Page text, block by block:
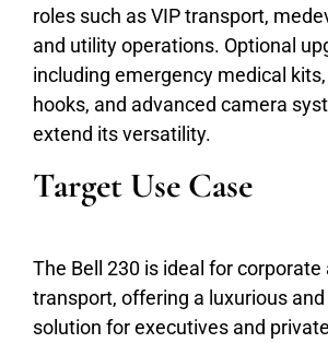
roles such as VIP transport,
and utility operations. Optional
including emergency medical
hooks, and advanced camera
extend its versatility.
Target Use Case
The Bell 230 is ideal for corporate
transport, offering a luxurious
solution for executives and